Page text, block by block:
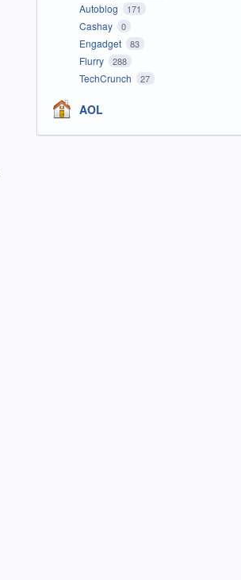
Autoblog 171
Cashay 0
Engadget 83
Flurry 288
TechCrunch 27
AOL